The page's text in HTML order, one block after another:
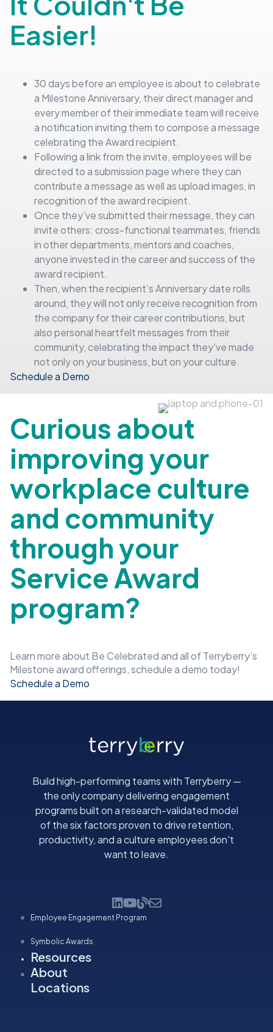
Easier!
30 days before an employee is about to celebrate
a Milestone Anniversary, their direct manager and
every member of their immediate team will receive
a notification inviting them to compose a message
celebrating the Award recipient.
Following a link from the invite, employees will be
directed to a submission page where they can
contribute a message as well as upload images, in
recognition of the award recipient.
Once they’ve submitted their message, they can
invite others: cross-functional teammates, friends
in other departments, mentors and coaches,
anyone invested in the career and success of the
award recipient.
Then, when the recipient’s Anniversary date rolls
around, they will not only receive recognition from
the company for their career contributions, but
also personal heartfelt messages from their
community, celebrating the impact they’ve made
not only on your business, but on your culture.
Schedule a Demo
Curious about
improving your
workplace culture
and community
through your
Service Award
program?
Learn more about Be Celebrated and all of Terryberry’s
Milestone award offerings, schedule a demo today!
Schedule a Demo
Build high-performing teams with Terryberry —
the only company delivering engagement
programs built on a research-validated model
of the six factors proven to drive retention,
productivity, and a culture employees don't
want to leave.
Employee Engagement Program
Symbolic Awards
Resources
About
Locations